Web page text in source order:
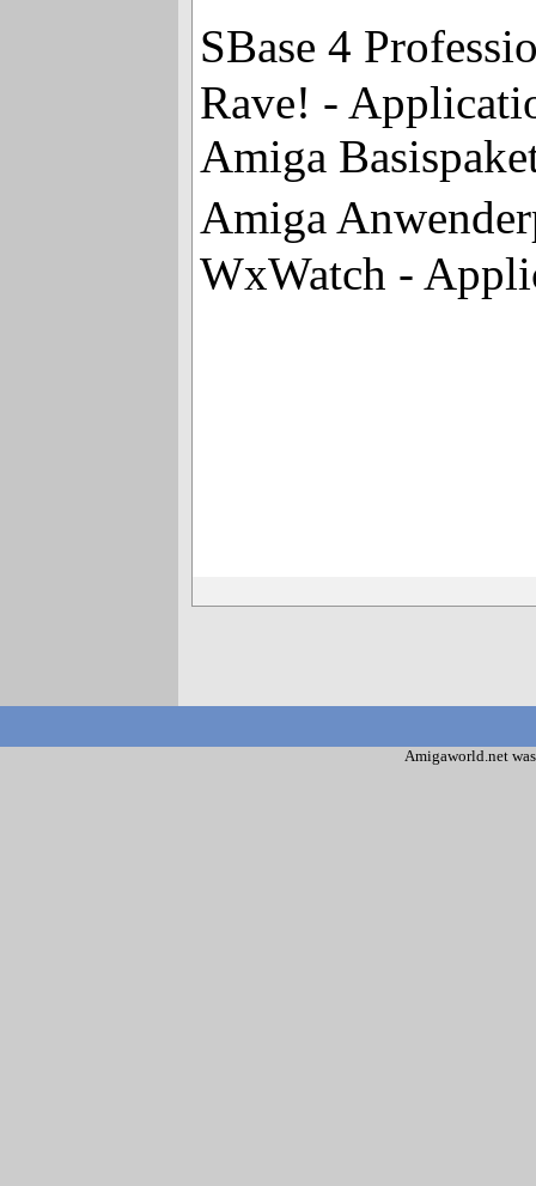
SBase 4
Rave! -
Amiga
Amiga
WxWatch -
Amigaworld.net